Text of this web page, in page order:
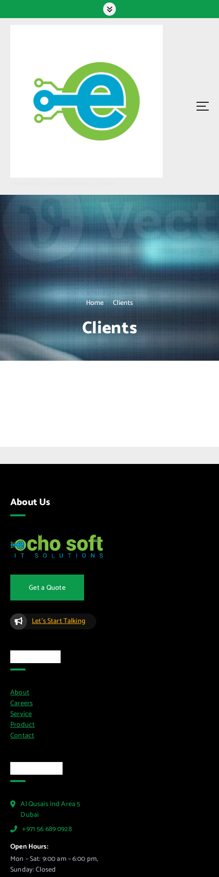
Home Clients
Clients
About Us
Get a Quote
Let's Start Talking
About
Careers
Service
Product
Contact
Al Qusais Ind Area 5
Dubai
+971 56 689 0928
Open Hours:
Mon – Sat: 9:00 am – 6:00 pm,
Sunday: Closed